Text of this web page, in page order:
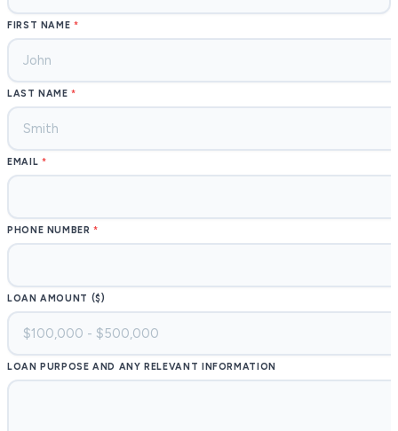
FIRST NAME
LAST NAME
EMAIL
PHONE NUMBER
LOAN AMOUNT ($)
LOAN PURPOSE AND ANY RELEVANT INFORMATION